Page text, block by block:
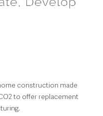
construction made
to offer replacement